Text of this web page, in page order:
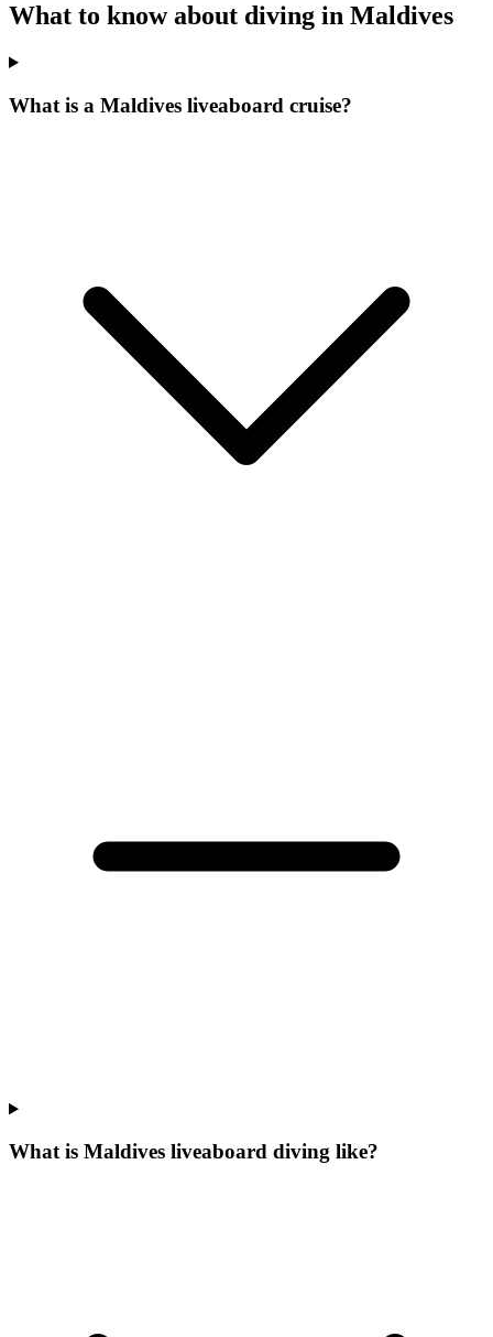
What to know about diving in Maldives
What is a Maldives liveaboard cruise?
What is Maldives liveaboard diving like?